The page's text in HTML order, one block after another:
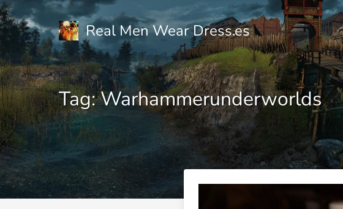
Real Men Wear Dress.es
Tag: Warhammerunderworlds